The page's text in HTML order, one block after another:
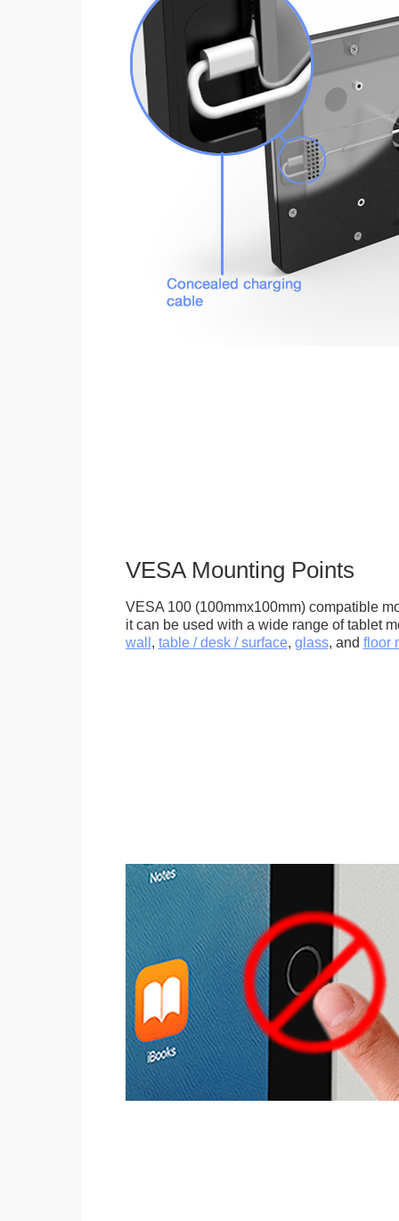
VESA Mounting Points
VESA 100 (100mmx100mm) compatible
it can be used with a wide range of tablet
wall table / desk / surface, glass, and floor